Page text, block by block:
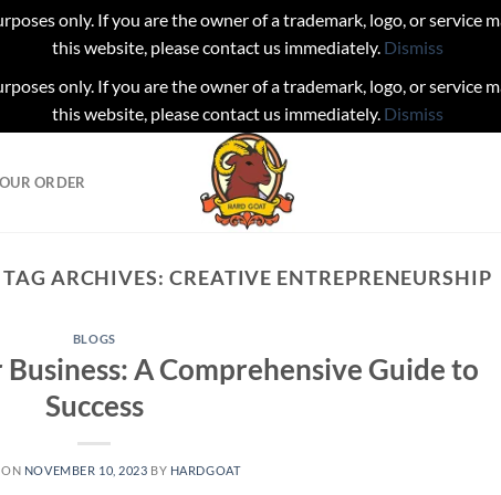
only. If you are the owner of a trademark, logo, or service
this website, please contact us immediately. Dismiss
only. If you are the owner of a trademark, logo, or service
this website, please contact us immediately. Dismiss
ORDER
TAG ARCHIVES: CREATIVE ENTREPRENEURSHIP
BLOGS
A Comprehensive Guide to
Success
ON NOVEMBER 10, 2023 BY HARDGOAT